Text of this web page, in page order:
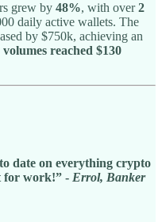
grew by 48%, with over2
daily active wallets. The
by $750k, achieving an
reached $130
date on everything crypto
for work!” - Errol, Banker